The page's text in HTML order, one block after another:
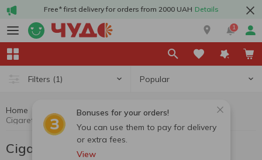
Free* first delivery for orders from 2000 UAH Details
1
Filters (1) Popular
Bonuses for your orders!
You can use them to pay for delivery
or extra fees.
View
Home Cigarettes, sticks, accessories
Cigarettes
Cigarettes Monte Carlo
Cigarettes Monte Carlo